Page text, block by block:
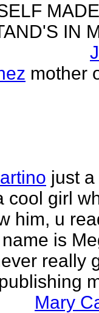
IN
mother
just
cool girl
him, u
is
really
publishing
Mary